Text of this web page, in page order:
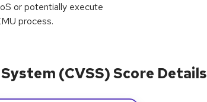
or potentially execute
process.
(CVSS) Score Details